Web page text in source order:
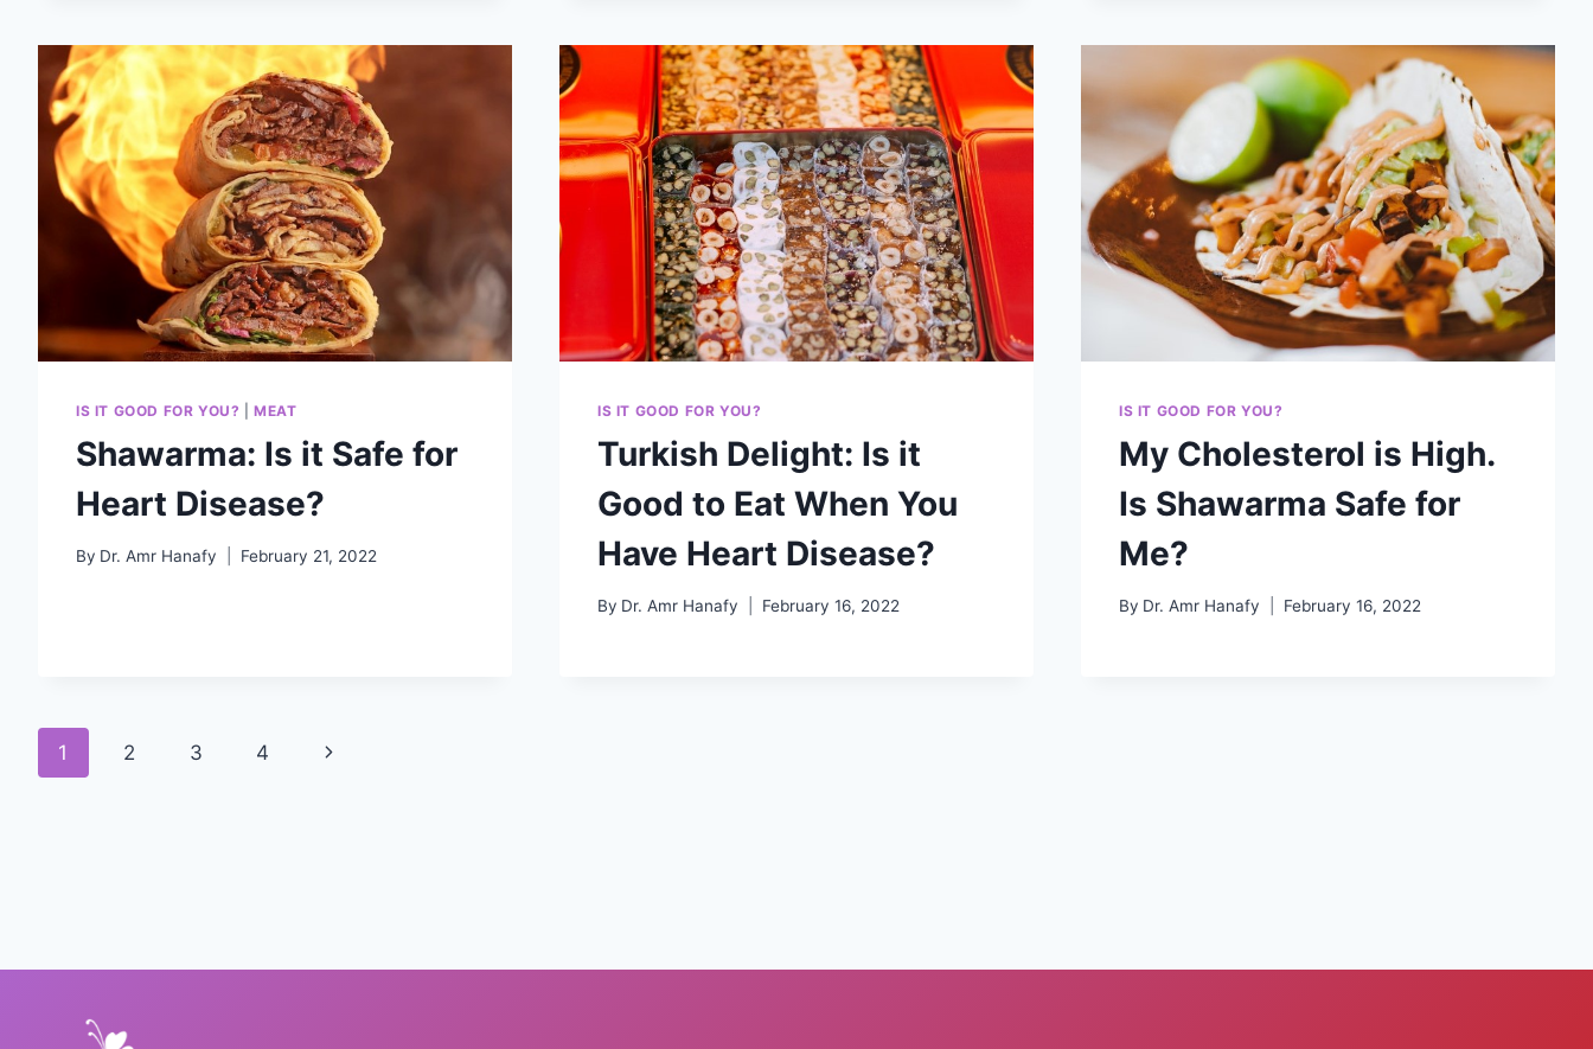
IS IT GOOD FOR YOU? |MEAT
Shawarma: Is it Safe for
Heart Disease?
By Dr. Amr Hanafy February 21, 2022
IS IT GOOD FOR YOU?
Turkish Delight: Is it
Good to Eat When You
Have Heart Disease?
By Dr. Amr Hanafy February 16, 2022
IS IT GOOD FOR YOU?
My Cholesterol is High.
Is Shawarma Safe for
Me?
By Dr. Amr Hanafy February 16, 2022
Page
1 2 3 4
Next